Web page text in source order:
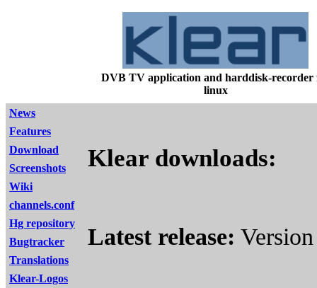
DVB TV application and harddisk-recorder
linux
News
Features
Download
Screenshots
Wiki
channels.conf
Hg repository
Bugtracker
Translations
Klear-Logos
Klear downloads:
Latest release: